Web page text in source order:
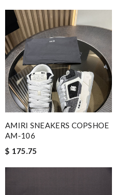
AMIRI SNEAKERS COPSHOE
AM-106
$ 175.75